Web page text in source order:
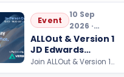
Event
10 Sep
2026 ·
10:30
ALLOut & Version 1
JD Edwards
Customer Day
Join ALLOut & Version 1
for an exclusive Oracle